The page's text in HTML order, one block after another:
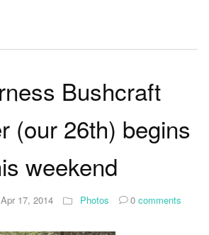
Bushcraft
(our 26th) begins
weekend
Apr 17, 2014 Photos 0comments